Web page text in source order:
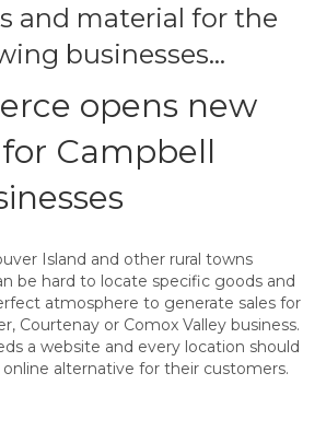
and material for the
businesses…
opens new
Campbell
Island and other rural towns
be hard to locate specific goods and
atmosphere to generate sales for
Courtenay or Comox Valley business.
a website and every location should
alternative for their customers.